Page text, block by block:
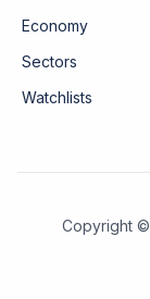
Economy
Sectors
Watchlists
Copyright ©